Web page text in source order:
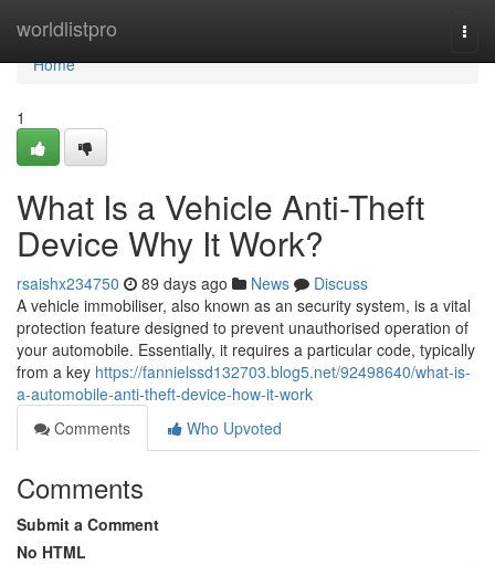
worldlistpro
Home
Home
1
What Is a Vehicle Anti-Theft
Device Why It Work?
rsaishx234750 89 days ago News
Discuss
A vehicle immobiliser, also known as an security system, is a vital
protection feature designed to prevent unauthorised operation of
your automobile. Essentially, it requires a particular code, typically
from a key https://fannielssd132703.blog5.net/92498640/what-is-
a-automobile-anti-theft-device-how-it-work
Comments
Who Upvoted
Comments
Submit a Comment
No HTML